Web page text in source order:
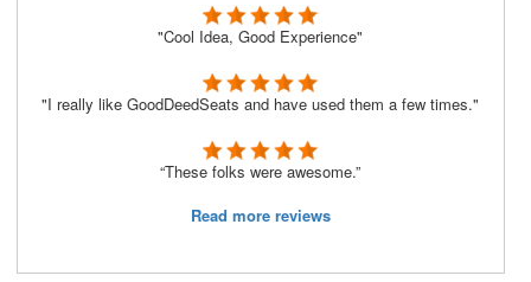
"Cool Idea, Good Experience"
"I really like GoodDeedSeats and have used them a few times."
“These folks were awesome.”
Read more reviews